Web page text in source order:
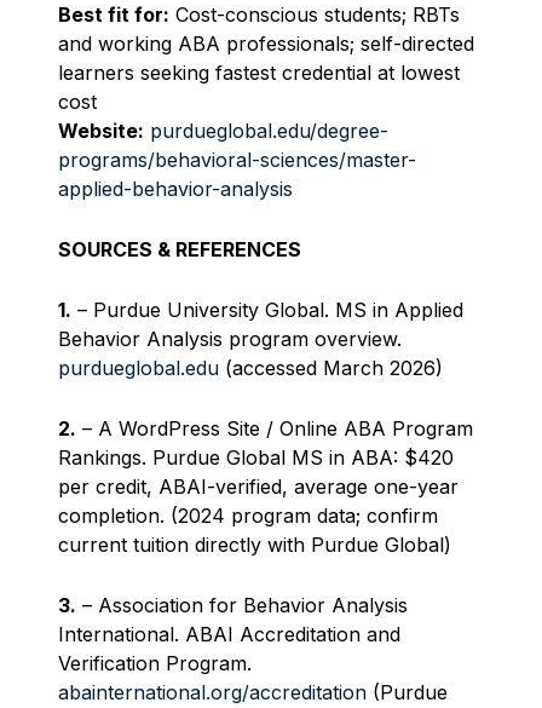
Best fit for: Cost-conscious students; RBTs
and working ABA professionals; self-directed
learners seeking fastest credential at lowest
cost
Website: purdueglobal.edu/degree-
programs/behavioral-sciences/master-
applied-behavior-analysis
SOURCES & REFERENCES
1. – Purdue University Global. MS in Applied
Behavior Analysis program overview.
purdueglobal.edu (accessed March 2026)
2. – A WordPress Site / Online ABA Program
Rankings. Purdue Global MS in ABA: $420
per credit, ABAI-verified, average one-year
completion. (2024 program data; confirm
current tuition directly with Purdue Global)
3. – Association for Behavior Analysis
International. ABAI Accreditation and
Verification Program.
abainternational.org/accreditation (Purdue